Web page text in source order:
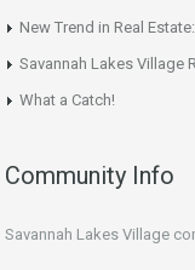
New Trend in Real
Savannah Lakes Village
What a Catch!
Community Info
Savannah Lakes Village